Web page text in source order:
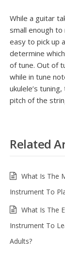
While a guitar
small enough to
easy to pick up
determine
of tune. Out of
while in tune
ukulele’s
pitch of the
Related
What Is The
Instrument To
What Is The
Instrument To
Adults?